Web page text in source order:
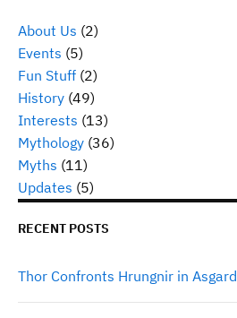
About Us (2)
Events (5)
Fun Stuff (2)
History (49)
Interests (13)
Mythology (36)
Myths (11)
Updates (5)
RECENT POSTS
Thor Confronts Hrungnir in Asgard